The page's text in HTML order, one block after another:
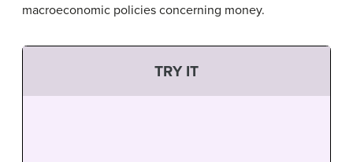
macroeconomic policies concerning money.
TRY IT